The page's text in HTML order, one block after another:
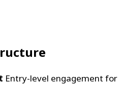
Entry-level engagement for